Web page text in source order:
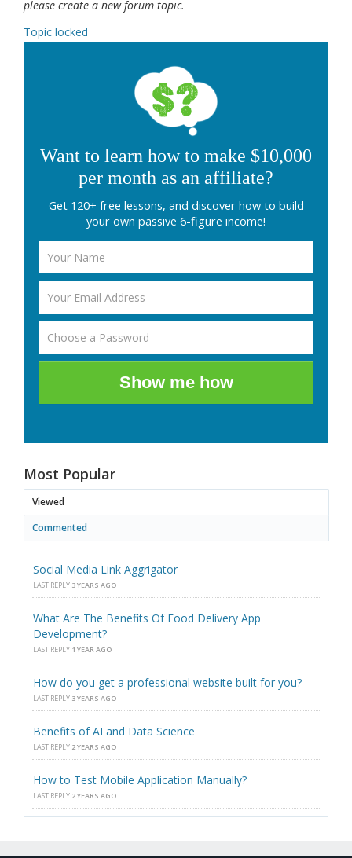
please create a new forum topic.
Topic locked
Want to learn how to make $10,000
per month as an affiliate?
Get 120+ free lessons, and discover how to build
your own passive 6-figure income!
Show me how
Most Popular
Viewed
Commented
Social Media Link Aggrigator
LAST REPLY 3 YEARS AGO
What Are The Benefits Of Food Delivery App
Development?
LAST REPLY 1 YEAR AGO
How do you get a professional website built for you?
LAST REPLY 3 YEARS AGO
Benefits of AI and Data Science
LAST REPLY 2 YEARS AGO
How to Test Mobile Application Manually?
LAST REPLY 2 YEARS AGO